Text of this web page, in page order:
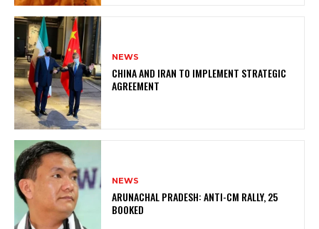
NEWS
CHINA AND IRAN TO IMPLEMENT STRATEGIC
AGREEMENT
NEWS
ARUNACHAL PRADESH: ANTI-CM RALLY, 25
BOOKED